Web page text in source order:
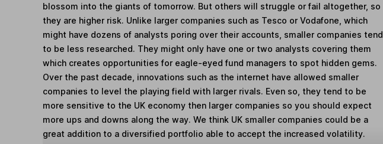
blossom into the giants of tomorrow. But others will struggle or fail altogether, so
they are higher risk. Unlike larger companies such as Tesco or Vodafone, which
might have dozens of analysts poring over their accounts, smaller companies tend
to be less researched. They might only have one or two analysts covering them
which creates opportunities for eagle-eyed fund managers to spot hidden gems.
Over the past decade, innovations such as the internet have allowed smaller
companies to level the playing field with larger rivals. Even so, they tend to be
more sensitive to the UK economy then larger companies so you should expect
more ups and downs along the way. We think UK smaller companies could be a
great addition to a diversified portfolio able to accept the increased volatility.